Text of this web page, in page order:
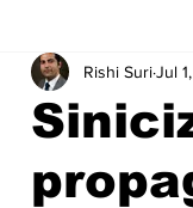
Terrorism
I Want To See
Rishi SuriJul